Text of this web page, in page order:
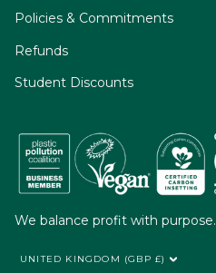
Policies & Commitments
Refunds
Student Discounts
We balance profit with purpose.
UNITED KINGDOM (GBP £)